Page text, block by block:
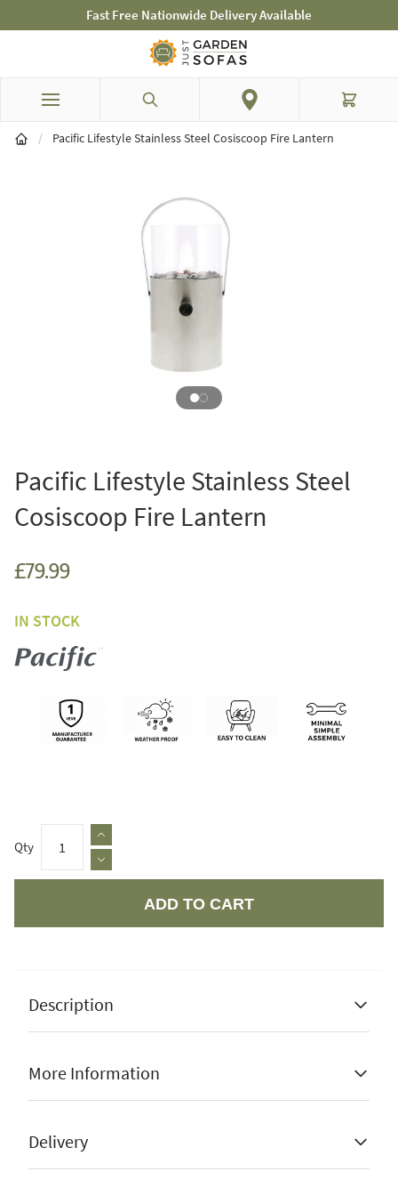
Mid-Summer Sale!
Available
Search Cart
/ Pacific Lifestyle Stainless Steel Cosiscoop Fire Lantern
Pacific Lifestyle Stainless Steel
Cosiscoop Fire Lantern
£79.99
IN STOCK
Qty
ADD TO CART
Description
Easy to use
More Information
Manufacturer Guarantee
Stock Status In Stock
Delivery